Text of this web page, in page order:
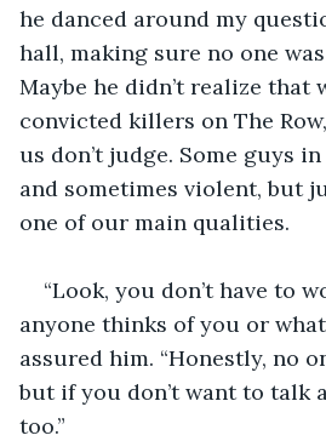
he danced around my
hall, making sure no one
Maybe he didn’t realize that
convicted killers on The
us don’t judge. Some guys
and sometimes violent, but
one of our main qualities.
“Look, you don’t have to
anyone thinks of you or
assured him. “Honestly, no
but if you don’t want to talk
too.”